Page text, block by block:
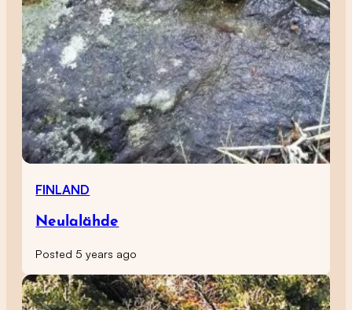
FINLAND
Neulalähde
Posted 5 years ago